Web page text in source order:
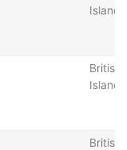
Islands
British
Islands
British